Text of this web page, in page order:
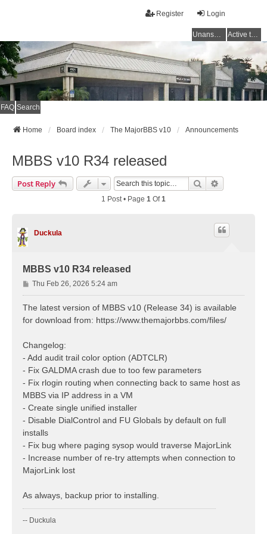
Login
Register
Unanswered topics Active topics
FAQ Search
Home Board index The MajorBBS v10 Announcements
MBBS v10 R34 released
Post Reply Search
1 Post • Page 1 Of1
Duckula
MBBS v10 R34 released
P
o
s
Thu Feb 26, 2026 5:24 am
The latest version of MBBS v10 (Release 34) is available
for download from: https://www.themajorbbs.com/files/
Changelog:
- Add audit trail color option (ADTCLR)
- Fix GALDMA crash due to too few parameters
- Fix rlogin routing when connecting back to same host as
MBBS via IP address in a VM
- Create single unified installer
- Disable DialControl and FU Globals by default on full
installs
- Fix bug where paging sysop would traverse MajorLink
- Increase number of re-try attempts when connection to
MajorLink lost
As always, backup prior to installing.
-- Duckula